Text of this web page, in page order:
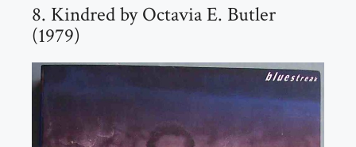
8. Kindred by Octavia E. Butler
(1979)